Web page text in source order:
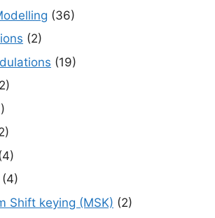
(36)
(2)
(19)
(4)
Shift keying (MSK) (2)